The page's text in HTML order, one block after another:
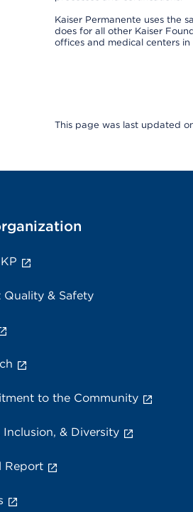
Kaiser Permanente uses the
does for all other Kaiser
offices and medical centers
This page was last updated
Quality & Safety
to the Community
Inclusion, & Diversity
Report